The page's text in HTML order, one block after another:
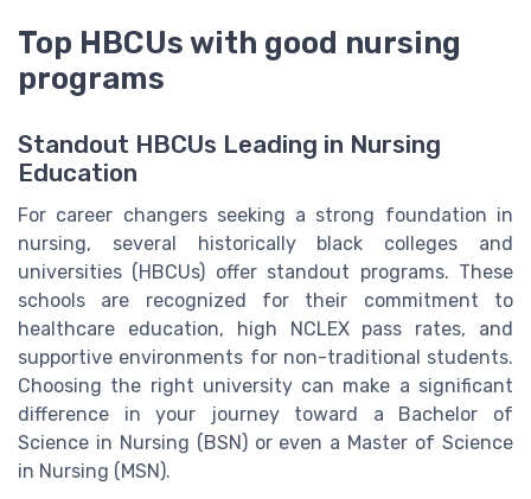
Top HBCUs with good nursing
programs
Standout HBCUs Leading in Nursing
Education
For career changers seeking a strong foundation in
nursing, several historically black colleges and
universities (HBCUs) offer standout programs. These
schools are recognized for their commitment to
healthcare education, high NCLEX pass rates, and
supportive environments for non-traditional students.
Choosing the right university can make a significant
difference in your journey toward a Bachelor of
Science in Nursing (BSN) or even a Master of Science
in Nursing (MSN).